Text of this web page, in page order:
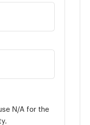
N/A for the